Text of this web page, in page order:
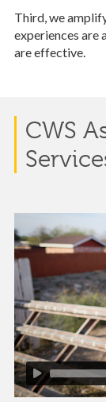
Third, we
experiences are
are effective.
CWS